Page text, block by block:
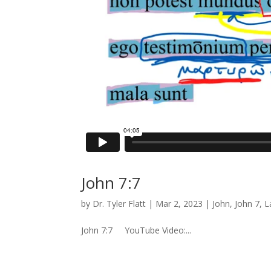
John 7:7
by Dr. Tyler Flatt | Mar 2, 2023 | John, John 7,
John 7:7 YouTube Video:...